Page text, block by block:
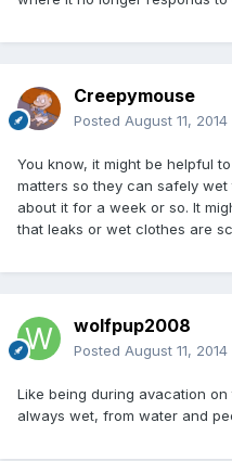
Creepymouse
Posted August 11, 2014
You know, it might be helpful
matters so they can safely
about it for a week or so. It
that leaks or wet clothes are
wolfpup2008
Posted August 11, 2014
Like being during avacation
always wet, from water and